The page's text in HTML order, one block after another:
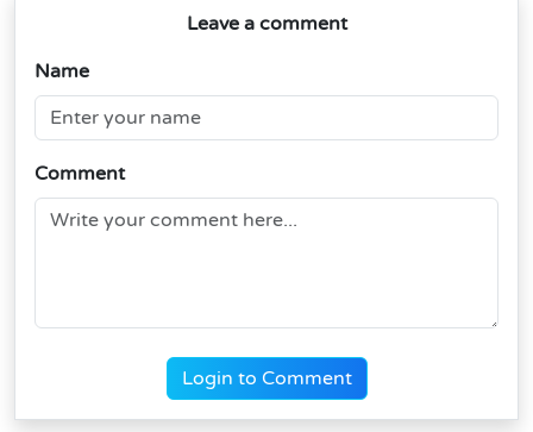
Leave a comment
Name
Comment
Login to Comment